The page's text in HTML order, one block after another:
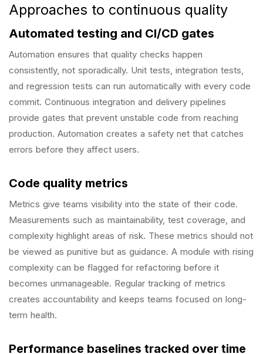
Approaches to continuous quality
Automated testing and CI/CD gates
Automation ensures that quality checks happen
consistently, not sporadically. Unit tests, integration tests,
and regression tests can run automatically with every code
commit. Continuous integration and delivery pipelines
provide gates that prevent unstable code from reaching
production. Automation creates a safety net that catches
errors before they affect users.
Code quality metrics
Metrics give teams visibility into the state of their code.
Measurements such as maintainability, test coverage, and
complexity highlight areas of risk. These metrics should not
be viewed as punitive but as guidance. A module with rising
complexity can be flagged for refactoring before it
becomes unmanageable. Regular tracking of metrics
creates accountability and keeps teams focused on long-
term health.
Performance baselines tracked over time